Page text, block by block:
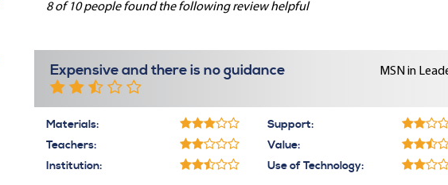
8 of 10 people found the following review helpful
Expensive and there is no guidance MSN in
Materials:
Teachers:
Institution:
Support:
Value:
Use of Technology: